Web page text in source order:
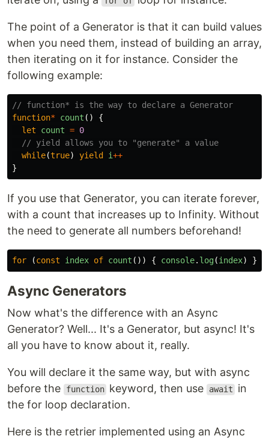
The point of a Generator is that it can build values
when you need them, instead of building an array,
then iterating on it for instance. Consider the
following example:
// function* is the way to declare a Generator
function* count ()
{
let
count = 0
// yield allows you to "generate" a value
while(true) yield i++
}
If you use that Generator, you can iterate forever,
with a count that increases up to Infinity. Without
the need to generate all numbers beforehand!
for (const index of count ()) { console. log(index) }
Async Generators
Now what's the difference with an Async
Generator? Well... It's a Generator, but async! It's
all you have to know about it, really.
You will declare it the same way, but with async
before the
function keyword, then use await
in
the for loop declaration.
Here is the retrier implemented using an Async